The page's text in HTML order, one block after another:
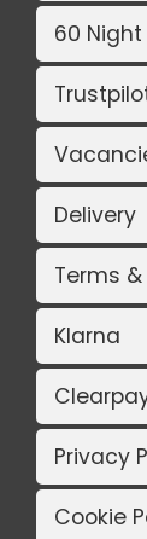
60
Delivery
Terms
Klarna
Privacy
Cookie